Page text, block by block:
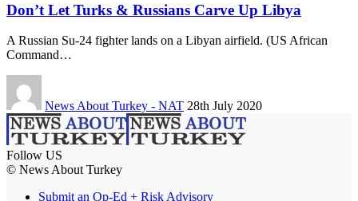
Don’t Let Turks & Russians Carve Up Libya
A Russian Su-24 fighter lands on a Libyan airfield. (US African
Command…
News About Turkey - NAT 28th July 2020
Follow US
© News About Turkey
Submit an Op-Ed + Risk Advisory